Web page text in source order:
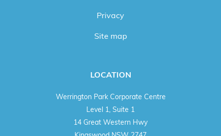
Privacy
Site map
LOCATION
Werrington Park Corporate Centre
Level 1, Suite 1
14 Great Western Hwy